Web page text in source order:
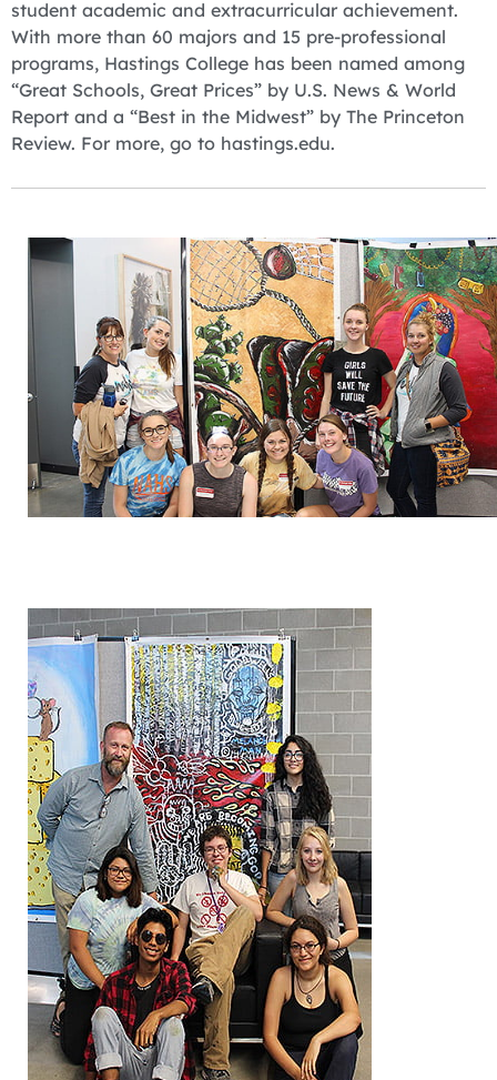
student academic and extracurricular achievement.
With more than 60 majors and 15 pre-professional
programs, Hastings College has been named among
“Great Schools, Great Prices” by U.S. News & World
Report and a “Best in the Midwest” by The Princeton
Review. For more, go to hastings.edu.